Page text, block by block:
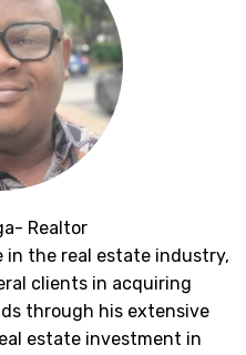
Realtor
in the real estate industry,
clients in acquiring
through his extensive
estate investment in